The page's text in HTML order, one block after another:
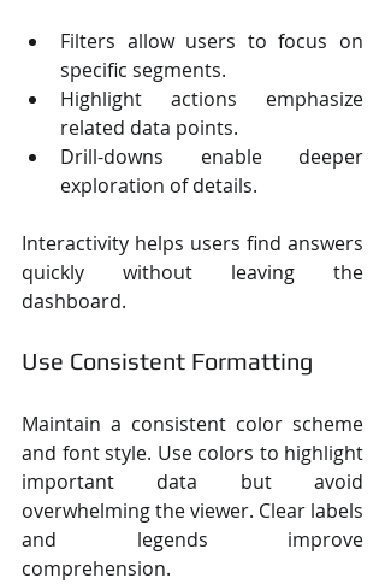
Filters allow users to focus on
specific segments.
Highlight actions emphasize
related data points.
Drill-downs enable deeper
exploration of details.
Interactivity helps users find answers
quickly without leaving the
dashboard.
Use Consistent Formatting
Maintain a consistent color scheme
and font style. Use colors to highlight
important data but avoid
overwhelming the viewer. Clear labels
and legends improve
comprehension.